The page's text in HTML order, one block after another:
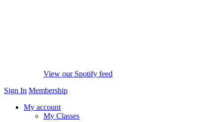
View our Spotify feed
Sign In Membership
My account
My Classes